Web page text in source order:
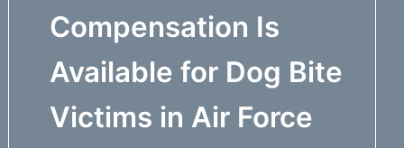
Compensation Is
Available for Dog Bite
Victims in Air Force